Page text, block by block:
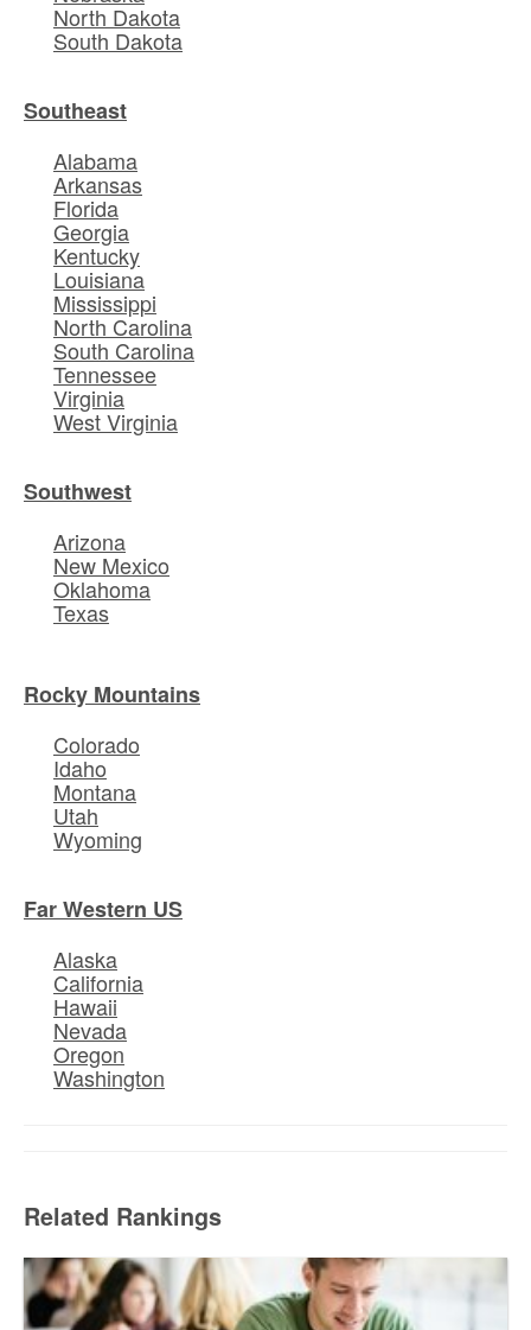
North Dakota
South Dakota
Southeast
Alabama
Arkansas
Florida
Georgia
Kentucky
Louisiana
Mississippi
North Carolina
South Carolina
Tennessee
Virginia
West Virginia
Southwest
Arizona
New Mexico
Oklahoma
Texas
Rocky Mountains
Colorado
Idaho
Montana
Utah
Wyoming
Far Western US
Alaska
California
Hawaii
Nevada
Oregon
Washington
Related Rankings